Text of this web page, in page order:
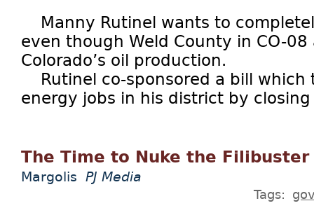
Manny Rutinel wants to
even though Weld County in CO-
Colorado’s oil production.
Rutinel co-sponsored a bill which
energy jobs in his district by
The Time to Nuke the Filibuster
Margolis PJ Media
Tags: